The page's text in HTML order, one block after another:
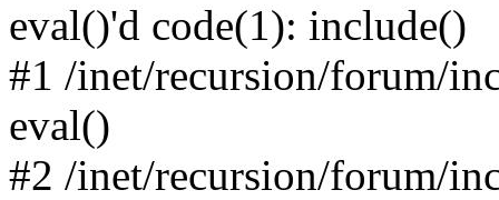
eval()'d code(1): include()
#1 /inet/recursion/forum/
eval()
#2 /inet/recursion/forum/